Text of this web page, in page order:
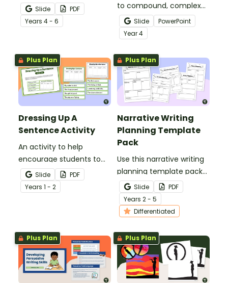
practise applying reading
comprehension
strategies.
Slide
PDF
Years 4 - 6
to compound, complex
and simple sentences
with an engaging types
of sentences PowerPoint.
Slide
PowerPoint
Year4
Plus Plan
Dressing Up A
Sentence Activity
An activity to help
encourage students to
add more descriptive
language into their
sentence writing.
Slide
PDF
Years 1 - 2
Plus Plan
Narrative Writing
Planning Template
Pack
Use this narrative writing
planning template pack
to help your students
plan a fantastic piece of
writing!
Slide
PDF
Years 2 - 5
Differentiated
Plus Plan Plus Plan